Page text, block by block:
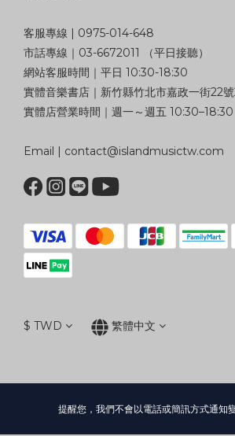
客服專線 | 0975-014-648
市話專線｜03-6672011 （平日接聽）
網站客服時間｜平日 10:30-18:30
實體音樂書店｜新竹縣竹北市嘉政一街22
實體店營業時間｜週一～週五 10:30–18:30
Email | contact@islandmusictw.com
$ TWD 繁體中文
提醒您，我們不會以電話或簡訊方式通知